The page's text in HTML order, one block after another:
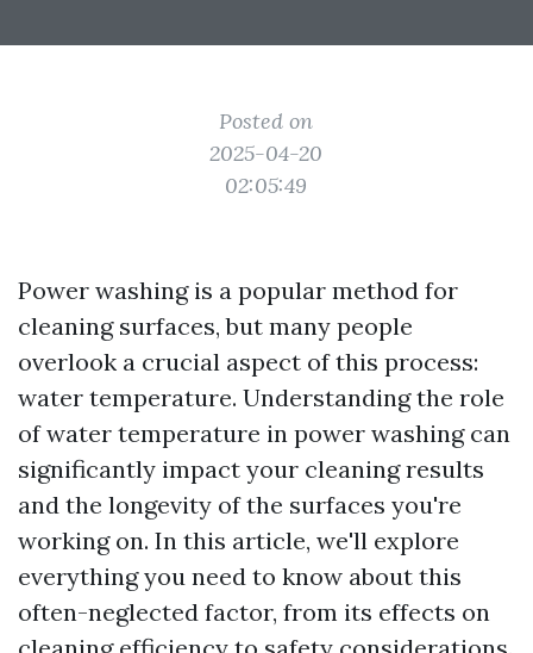
Posted on
2025-04-20
02:05:49
Power washing is a popular method for
cleaning surfaces, but many people
overlook a crucial aspect of this process:
water temperature. Understanding the role
of water temperature in power washing can
significantly impact your cleaning results
and the longevity of the surfaces you're
working on. In this article, we'll explore
everything you need to know about this
often-neglected factor, from its effects on